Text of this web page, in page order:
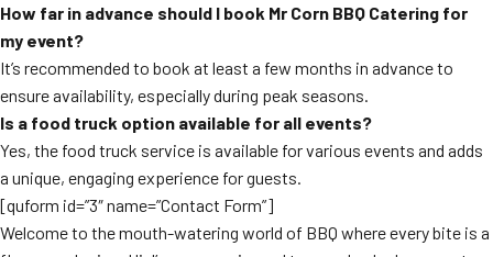
How far in advance should I book Mr Corn BBQ Catering for
my event?
It’s recommended to book at least a few months in advance to
ensure availability, especially during peak seasons.
Is a food truck option available for all events?
Yes, the food truck service is available for various events and adds
a unique, engaging experience for guests.
[quform id=”3″ name=”Contact Form”]
Welcome to the mouth-watering world of BBQ where every bite is a